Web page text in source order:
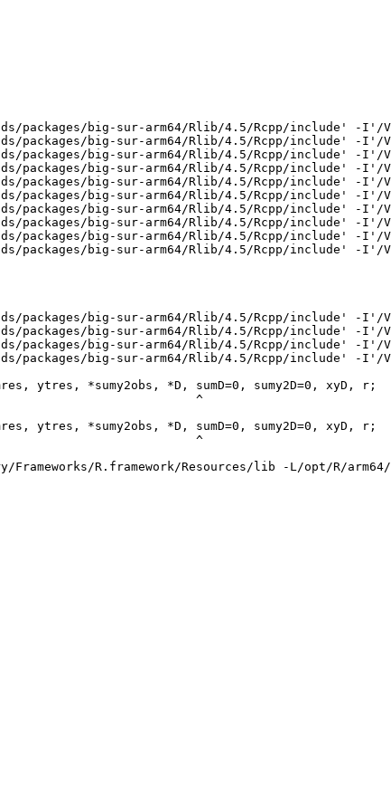
packages/big-sur-arm64/Rlib/4.5/Rcpp/
packages/big-sur-arm64/Rlib/4.5/Rcpp/
packages/big-sur-arm64/Rlib/4.5/Rcpp/
packages/big-sur-arm64/Rlib/4.5/Rcpp/
packages/big-sur-arm64/Rlib/4.5/Rcpp/
packages/big-sur-arm64/Rlib/4.5/Rcpp/
packages/big-sur-arm64/Rlib/4.5/Rcpp/
packages/big-sur-arm64/Rlib/4.5/Rcpp/
packages/big-sur-arm64/Rlib/4.5/Rcpp/
packages/big-sur-arm64/Rlib/4.5/Rcpp/
packages/big-sur-arm64/Rlib/4.5/Rcpp/
packages/big-sur-arm64/Rlib/4.5/Rcpp/
packages/big-sur-arm64/Rlib/4.5/Rcpp/
packages/big-sur-arm64/Rlib/4.5/Rcpp/
ytres, *sumy2obs, *D, sumD=0, sumy2D=0, xyD, r;
^
ytres, *sumy2obs, *D, sumD=0, sumy2D=0, xyD, r;
^
Frameworks/R.framework/Resources/lib -L/